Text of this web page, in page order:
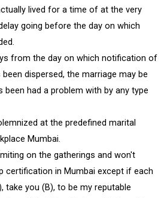
lived for a time of at the very
going before the day on which
from the day on which notification of
dispersed, the marriage may be
been had a problem with by any type
at the predefined marital
Mumbai.
on the gatherings and won't
certification in Mumbai except if each
take you (B), to be my reputable